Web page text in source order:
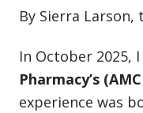
By Sierra
In October 2025,
Pharmacy’s
experience was